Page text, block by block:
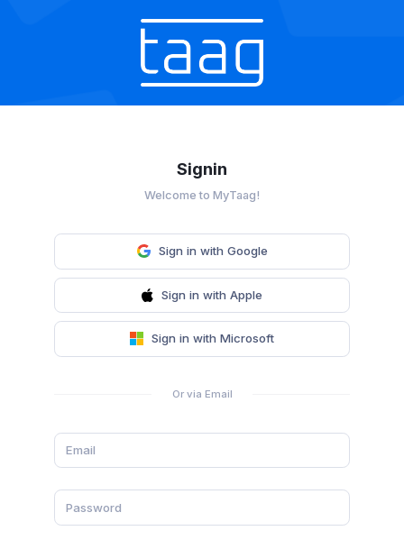
Signin
Welcome to MyTaag!
Sign in with Google
Sign in with Apple
Sign in with Microsoft
Or via Email